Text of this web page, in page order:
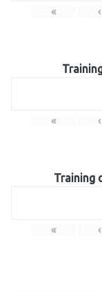
« ‹
« ‹
Training
« ‹